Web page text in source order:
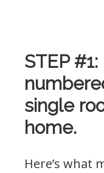
STEP
single
home.
Here’s what